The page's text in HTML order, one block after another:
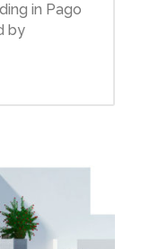
in Pago
by